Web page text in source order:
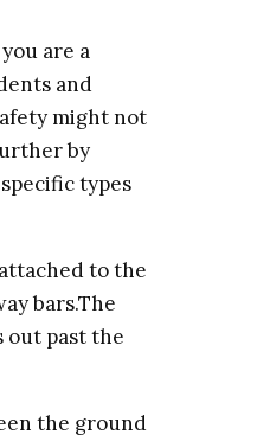
are a
and
might not
by
types
to the
bars.The
out past the
the ground